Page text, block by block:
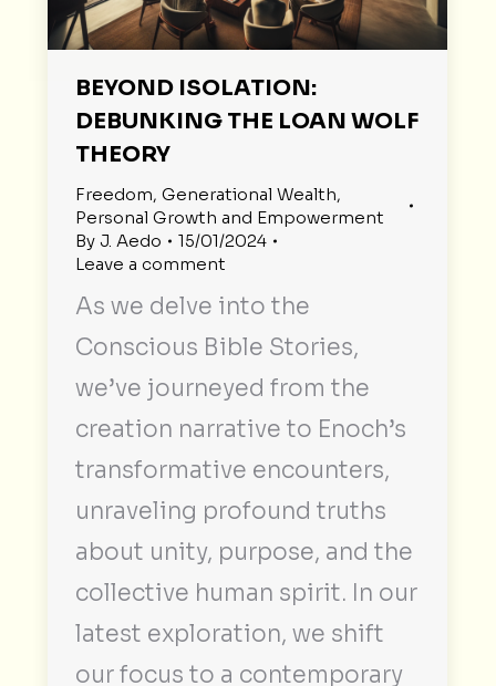
BEYOND ISOLATION:
DEBUNKING THE LOAN WOLF
THEORY
Freedom, Generational Wealth,
Personal Growth and Empowerment
By J. Aedo
15/01/2024
Leave a comment
As we delve into the
Conscious Bible Stories,
we’ve journeyed from the
creation narrative to Enoch’s
transformative encounters,
unraveling profound truths
about unity, purpose, and the
collective human spirit. In our
latest exploration, we shift
our focus to a contemporary